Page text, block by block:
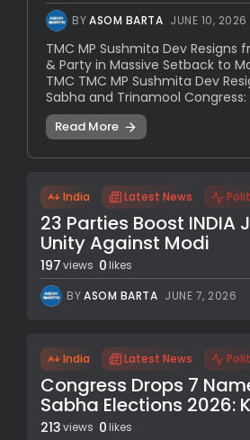
BYASOM BARTA JUNE 10, 2026
TMC MP Sushmita Dev Resigns
& Party in Massive Setback to
TMC TMC MP Sushmita Dev
Sabha and Trinamool Congress:
Read More
India Latest News
23 Parties Boost INDIA
Unity Against Modi
197views 0 likes
BYASOM BARTA JUNE 7, 2026
India Latest News
Congress Drops 7
Sabha Elections 2026:
213views 0 likes